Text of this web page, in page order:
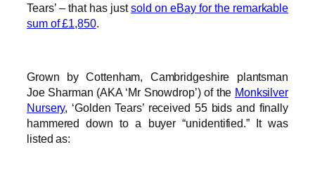
Tears’ – that has justsold on eBay for the remarkable
sum of £1,850.
Grown by Cottenham, Cambridgeshire plantsman
Joe Sharman (AKA ‘Mr Snowdrop’) of the Monksilver
Nursery, ‘Golden Tears’ received 55 bids and finally
hammered down to a buyer “unidentified.” It was
listed as: